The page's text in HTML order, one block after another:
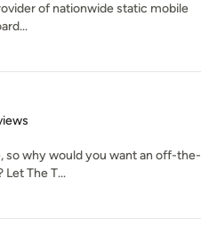
of nationwide static mobile
so why would you want an off-the-
The T...